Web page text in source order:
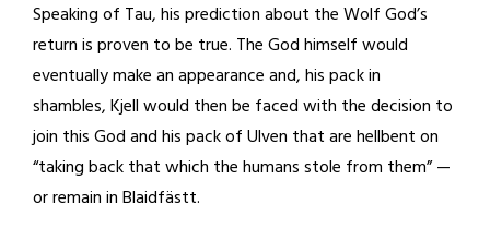
Speaking of Tau, his prediction about the Wolf God’s
return is proven to be true. The God himself would
eventually make an appearance and, his pack in
shambles, Kjell would then be faced with the decision to
join this God and his pack of Ulven that are hellbent on
“taking back that which the humans stole from them” —
or remain in Blaidfästt.